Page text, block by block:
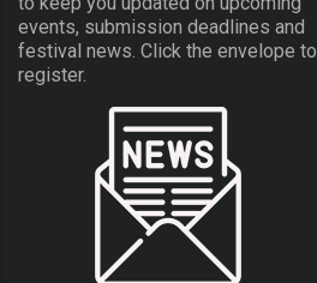
events, submission deadlines and
festival news. Click the envelope to
register.